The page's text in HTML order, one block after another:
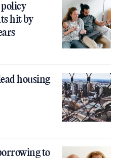
hit by
housing
to